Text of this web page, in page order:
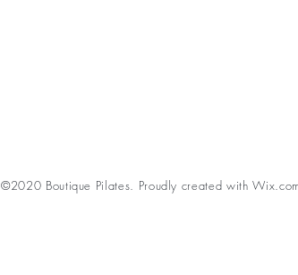
©2020 Boutique Pilates. Proudly created with